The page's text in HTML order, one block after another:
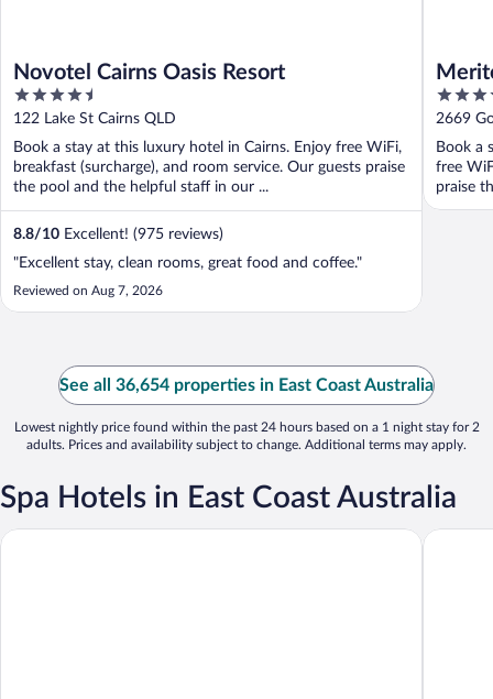
Novotel Cairns Oasis Resort
4.5
out
5
122 Lake St Cairns QLD
Book a stay at this luxury hotel in Cairns. Enjoy free WiFi,
breakfast (surcharge), and room service. Our guests praise
the pool and the helpful staff in our ...
8.8/10 Excellent! (975 reviews)
"Excellent stay, clean rooms, great food and coffee."
Reviewed on Aug 7, 2026
5
out
5
2669
Book a
free
praise
See all 36,654 properties in East Coast Australia
Lowest nightly price found within the past 24 hours based on a 1 night stay for 2
adults. Prices and availability subject to change. Additional terms may apply.
Spa Hotels in East Coast Australia
Noosa Blue Resort Amora